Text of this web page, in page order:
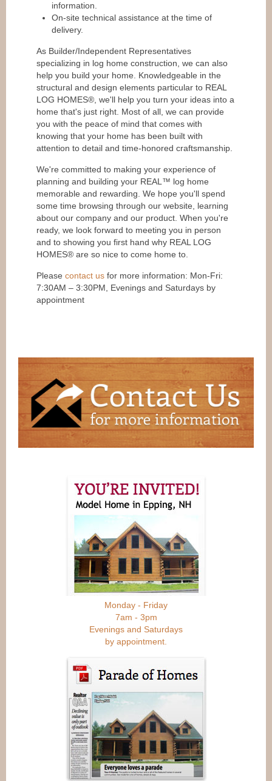
information.
On-site technical assistance at the time of
delivery.
As Builder/Independent Representatives
specializing in log home construction, we can also
help you build your home. Knowledgeable in the
structural and design elements particular to REAL
LOG HOMES®, we'll help you turn your ideas into a
home that's just right. Most of all, we can provide
you with the peace of mind that comes with
knowing that your home has been built with
attention to detail and time-honored craftsmanship.
We're committed to making your experience of
planning and building your REAL™ log home
memorable and rewarding. We hope you'll spend
some time browsing through our website, learning
about our company and our product. When you're
ready, we look forward to meeting you in person
and to showing you first hand why REAL LOG
HOMES® are so nice to come home to.
Please contact us for more information: Mon-Fri:
7:30AM – 3:30PM, Evenings and Saturdays by
appointment
Monday - Friday
7am - 3pm
Evenings and Saturdays
by appointment.